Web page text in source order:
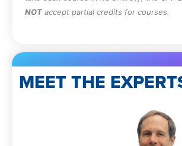
NOT accept partial credits for courses.
MEET THE